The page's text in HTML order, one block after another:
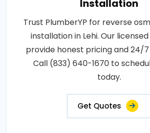
Installation
Trust PlumberYP for reverse
installation in Lehi. Our
provide honest pricing and 24/
Call (833) 640-1670 to
today.
Get Quotes